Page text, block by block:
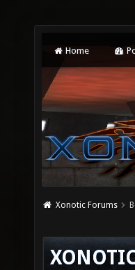
Home
Xonotic Forums